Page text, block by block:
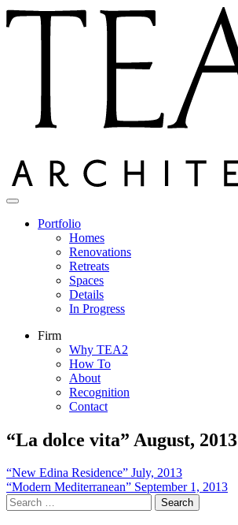
Skip
to
content
Portfolio
Homes
Renovations
Retreats
Spaces
Details
In Progress
Firm
Why TEA2
How To
About
Recognition
Contact
“La dolce vita” August, 2013
Post
navigation
“New Edina Residence” July, 2013
“Modern Mediterranean” September 1, 2013
Search
for: